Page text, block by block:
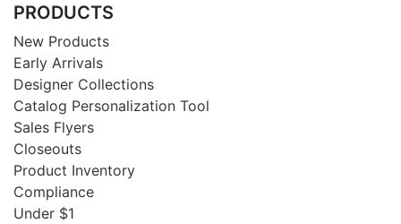
PRODUCTS
New Products
Early Arrivals
Designer Collections
Catalog Personalization Tool
Sales Flyers
Closeouts
Product Inventory
Compliance
Under $1